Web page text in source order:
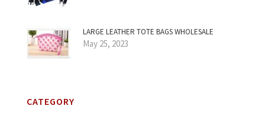
LARGE LEATHER TOTE BAGS WHOLESALE
May 25, 2023
CATEGORY